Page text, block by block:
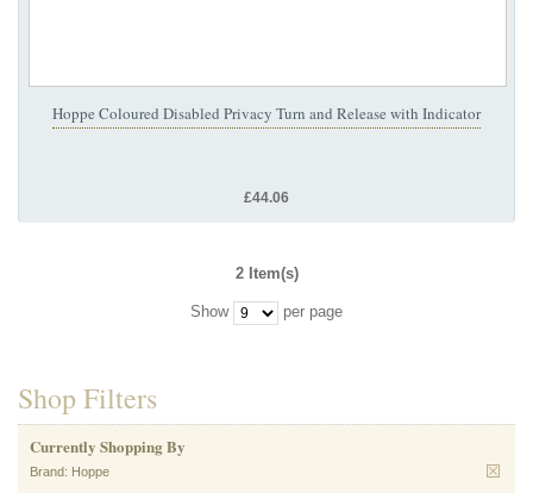
Hoppe Coloured Disabled Privacy Turn and Release with Indicator
£44.06
2 Item(s)
Show per page
Shop Filters
Currently Shopping By
Brand: Hoppe